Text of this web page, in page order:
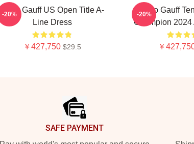
Coco Gauff US Open Title A-
Line Dress
￥427,750 $29.5
-20%
Coco Gauff
Champion 2024
￥
-20%
SAFE PAYMENT